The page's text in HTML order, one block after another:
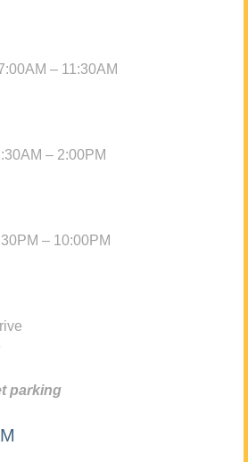
– 11:30AM
– 2:00PM
– 10:00PM
parking